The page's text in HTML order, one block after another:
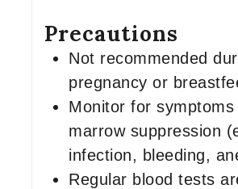
Precautions
Not recommended
pregnancy or
Monitor for
marrow suppression
infection, bleeding,
Regular blood tests